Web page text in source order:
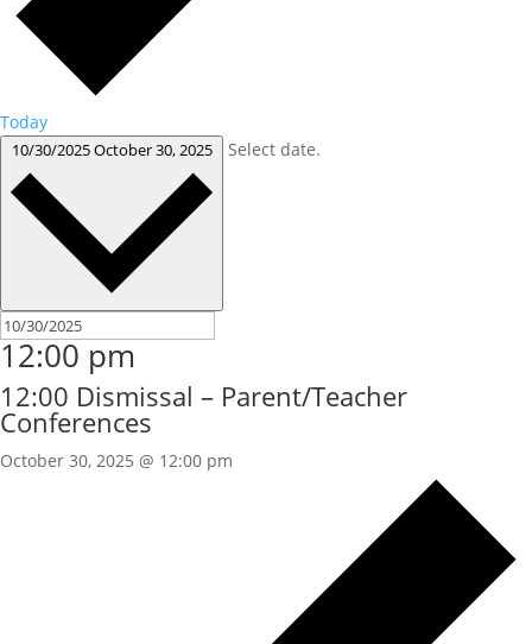
Today
10/30/2025October 30, 2025 Select date.
12:00 pm
12:00 Dismissal – Parent/Teacher
Conferences
October 30, 2025 @ 12:00 pm